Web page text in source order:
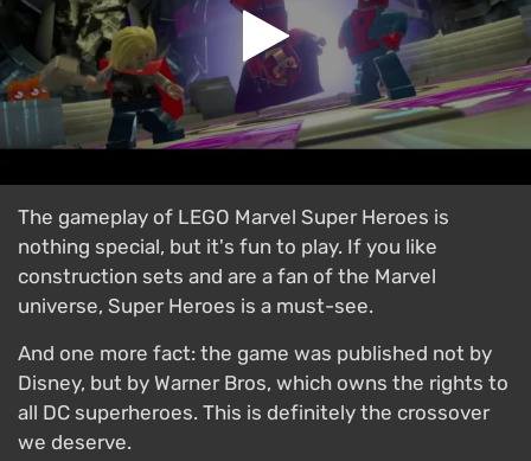
The gameplay of LEGO Marvel Super Heroes is
nothing special, but it's fun to play. If you like
construction sets and are a fan of the Marvel
universe, Super Heroes is a must-see.
And one more fact: the game was published not by
Disney, but by Warner Bros, which owns the rights to
all DC superheroes. This is definitely the crossover
we deserve.